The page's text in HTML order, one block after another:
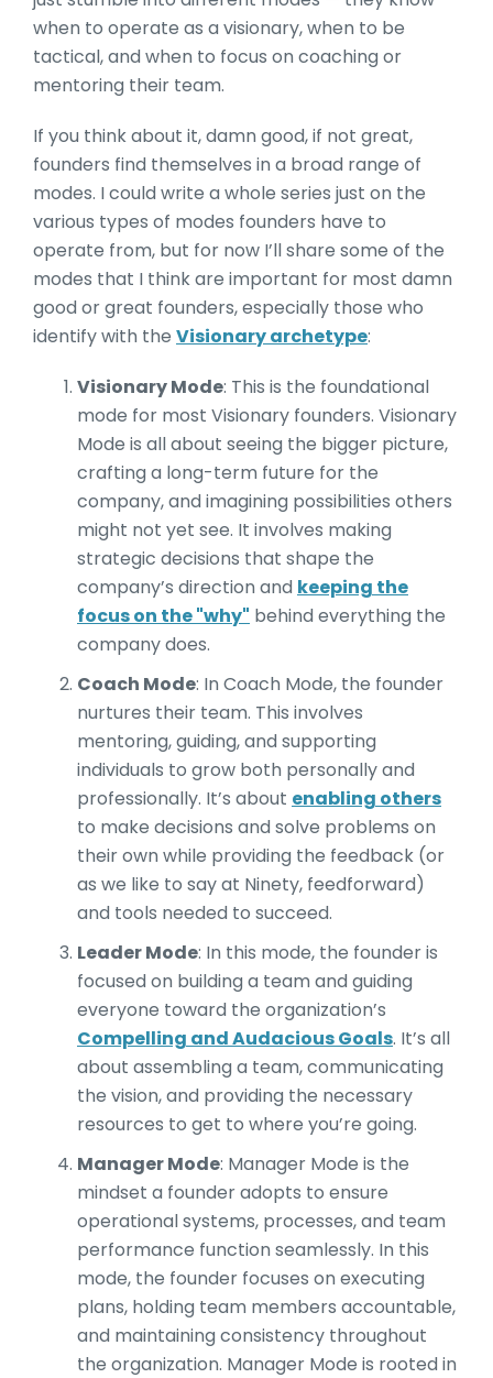
when to operate as a visionary, when to be
tactical, and when to focus on coaching or
mentoring their team.
If you think about it, damn good, if not great,
founders find themselves in a broad range of
modes. I could write a whole series just on the
various types of modes founders have to
operate from, but for now I’ll share some of the
modes that I think are important for most damn
good or great founders, especially those who
identify with the Visionary archetype:
Visionary Mode: This is the foundational
mode for most Visionary founders. Visionary
Mode is all about seeing the bigger picture,
crafting a long-term future for the
company, and imagining possibilities others
might not yet see. It involves making
strategic decisions that shape the
company’s direction and keeping the
focus on the "why" behind everything the
company does.
Coach Mode: In Coach Mode, the founder
nurtures their team. This involves
mentoring, guiding, and supporting
individuals to grow both personally and
professionally. It’s about enabling others
to make decisions and solve problems on
their own while providing the feedback (or
as we like to say at Ninety, feedforward)
and tools needed to succeed.
Leader Mode: In this mode, the founder is
focused on building a team and guiding
everyone toward the organization’s
Compelling and Audacious Goals. It’s all
about assembling a team, communicating
the vision, and providing the necessary
resources to get to where you’re going.
Manager Mode: Manager Mode is the
mindset a founder adopts to ensure
operational systems, processes, and team
performance function seamlessly. In this
mode, the founder focuses on executing
plans, holding team members accountable,
and maintaining consistency throughout
the organization. Manager Mode is rooted in